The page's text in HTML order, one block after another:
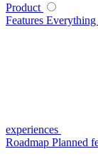
Product
Features Everything
experiences
Roadmap Planned